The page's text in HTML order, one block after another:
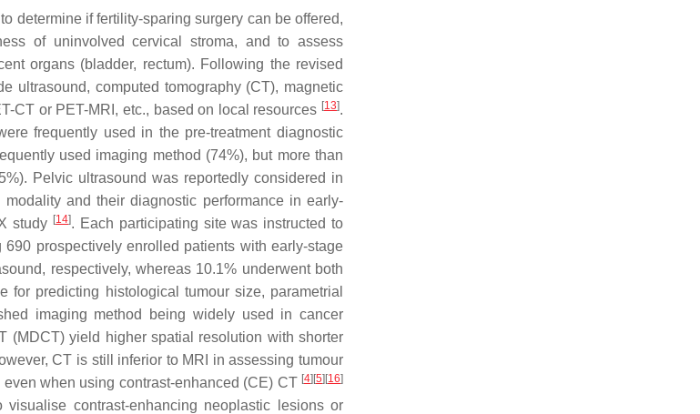
determine if fertility-sparing surgery can be offered,
of uninvolved cervical stroma, and to assess
organs (bladder, rectum). Following the revised
ultrasound, computed tomography (CT), magnetic
CT or PET-MRI, etc., based on local resources [13].
frequently used in the pre-treatment diagnostic
used imaging method (74%), but more than
Pelvic ultrasound was reportedly considered in
and their diagnostic performance in early-
study [14]. Each participating site was instructed to
prospectively enrolled patients with early-stage
respectively, whereas 10.1% underwent both
predicting histological tumour size, parametrial
imaging method being widely used in cancer
(MDCT) yield higher spatial resolution with shorter
CT is still inferior to MRI in assessing tumour
when using contrast-enhanced (CE) CT [4] [5] [16]
contrast-enhancing neoplastic lesions or